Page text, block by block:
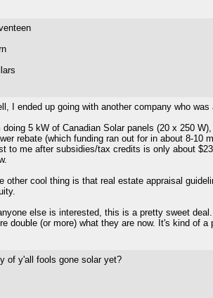
I ended up going with another company who
doing 5 kW of Canadian Solar panels (20 x 250
rebate (which funding ran out for in about 8-10
to me after subsidies/tax credits is only about
other cool thing is that real estate appraisal
else is interested, this is a pretty sweet
double (or more) what they are now. It's kind of
of y'all fools gone solar yet?